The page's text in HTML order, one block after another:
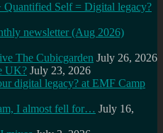
Quantified Self = Digital legacy?
newsletter (Aug 2026)
The Cubicgarden July 26, 2026
UK? July 23, 2026
digital legacy? at EMF Camp
I almost fell for… July 16,